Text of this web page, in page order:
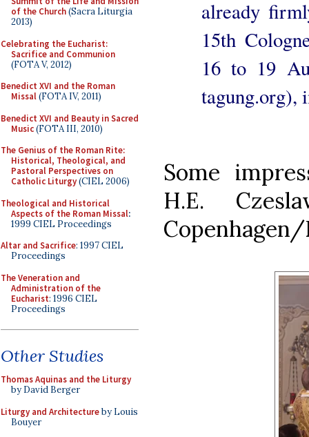
of the Church(Sacra Liturgia
2013)
Celebrating the Eucharist:
Sacrifice and Communion
(FOTA V, 2012)
Benedict XVI and the Roman
Missal(FOTA IV, 2011)
Benedict XVI and Beauty in Sacred
Music(FOTA III, 2010)
The Genius of the Roman Rite:
Historical, Theological, and
Pastoral Perspectives on
Catholic Liturgy(CIEL 2006)
Theological and Historical
Aspects of the Roman Missal:
1999 CIEL Proceedings
Altar and Sacrifice: 1997 CIEL
Proceedings
The Veneration and
Administration of the
Eucharist: 1996 CIEL
Proceedings
Other Studies
Thomas Aquinas and the Liturgy
by David Berger
Liturgy and Architectureby Louis
Bouyer
already
15th
16 to 19
tagung.org),
Some
H.E.